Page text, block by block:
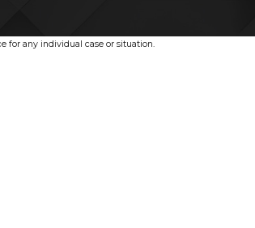
for any individual case or situation.